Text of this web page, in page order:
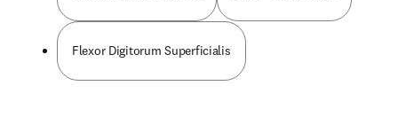
Flexor Digitorum Superficialis